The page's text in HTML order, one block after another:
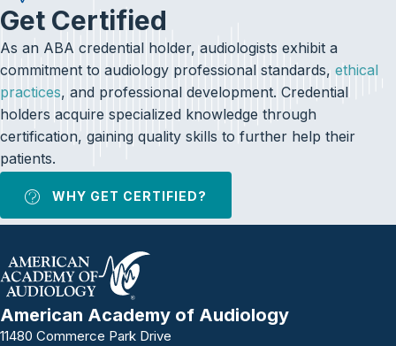
Get Certified
As an ABA credential holder, audiologists exhibit a
commitment to audiology professional standards, ethical
practices, and professional development. Credential
holders acquire specialized knowledge through
certification, gaining quality skills to further help their
patients.
WHY GET CERTIFIED?
American Academy of Audiology
11480 Commerce Park Drive